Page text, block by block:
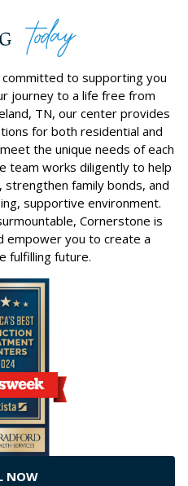
today
to supporting you
journey to a life free from
TN, our center provides
for both residential and
the unique needs of each
team works diligently to help
strengthen family bonds, and
supportive environment.
Cornerstone is
empower you to create a
fulfilling future.
NOW